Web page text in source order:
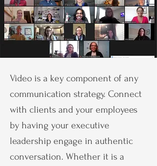
Video is a key component of any
communication strategy. Connect
with clients and your employees
by having your executive
leadership engage in authentic
conversation. Whether it is a